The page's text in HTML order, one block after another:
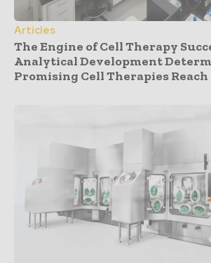
Articles
The Engine of Cell Therapy
Analytical Development
Promising Cell Therapies